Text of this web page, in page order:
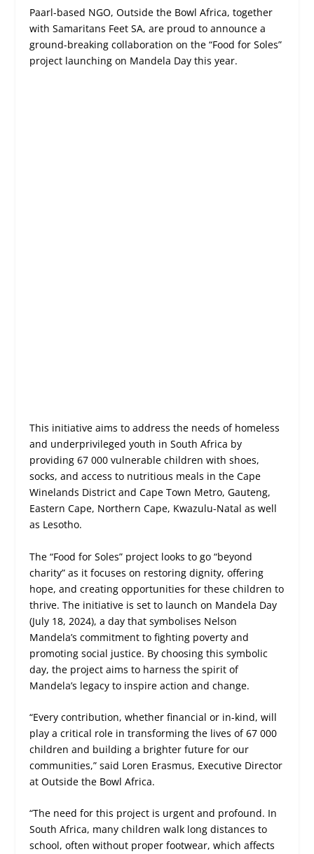
Paarl-based NGO, Outside the Bowl Africa, together
with Samaritans Feet SA, are proud to announce a
ground-breaking collaboration on the “Food for Soles”
project launching on Mandela Day this year.
This initiative aims to address the needs of homeless
and underprivileged youth in South Africa by
providing 67 000 vulnerable children with shoes,
socks, and access to nutritious meals in the Cape
Winelands District and Cape Town Metro, Gauteng,
Eastern Cape, Northern Cape, Kwazulu-Natal as well
as Lesotho.
The “Food for Soles” project looks to go “beyond
charity” as it focuses on restoring dignity, offering
hope, and creating opportunities for these children to
thrive. The initiative is set to launch on Mandela Day
(July 18, 2024), a day that symbolises Nelson
Mandela’s commitment to fighting poverty and
promoting social justice. By choosing this symbolic
day, the project aims to harness the spirit of
Mandela’s legacy to inspire action and change.
“Every contribution, whether financial or in-kind, will
play a critical role in transforming the lives of 67 000
children and building a brighter future for our
communities,” said Loren Erasmus, Executive Director
at Outside the Bowl Africa.
“The need for this project is urgent and profound. In
South Africa, many children walk long distances to
school, often without proper footwear, which affects